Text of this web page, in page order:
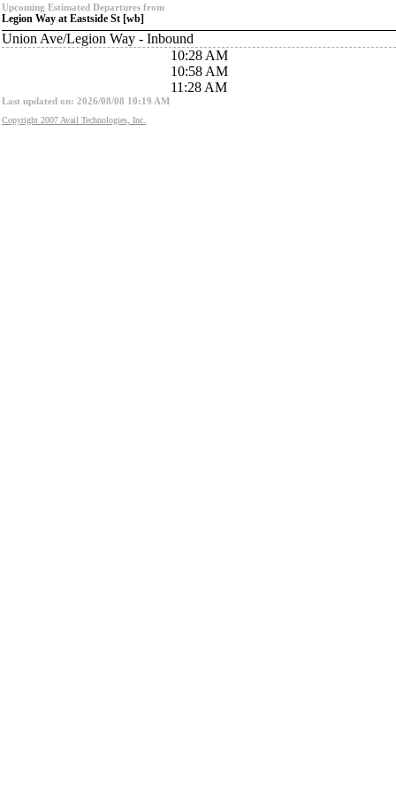
Upcoming Estimated Departures from
Legion Way at Eastside St [wb]
Union Ave/Legion Way - Inbound
10:28 AM
10:58 AM
11:28 AM
Last updated on: 2026/08/08 10:19 AM
Copyright 2007 Avail Technologies, Inc.